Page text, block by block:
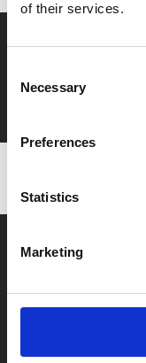
of their services.
Selection
Necessary
Preferences
Statistics
Marketing
Say yes to
Film tickets just
with zero admin fees